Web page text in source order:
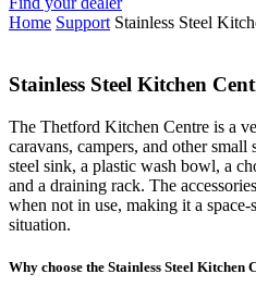
Home Support Stainless Steel
Stainless Steel Kitchen
The Thetford Kitchen Centre is a
caravans, campers, and other small
steel sink, a plastic wash bowl, a
and a draining rack. The
when not in use, making it a
situation.
Why choose the Stainless Steel Kitchen